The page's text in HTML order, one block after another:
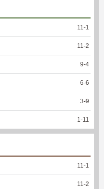
11 -1
11 -2
9-4
6-6
3-9
1 -11
11 -1
11 -2